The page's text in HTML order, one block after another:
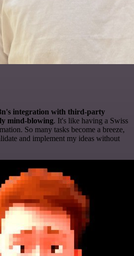
integration with third-party
mind-blowing. It's like having a Swiss
So many tasks become a breeze,
and implement my ideas without